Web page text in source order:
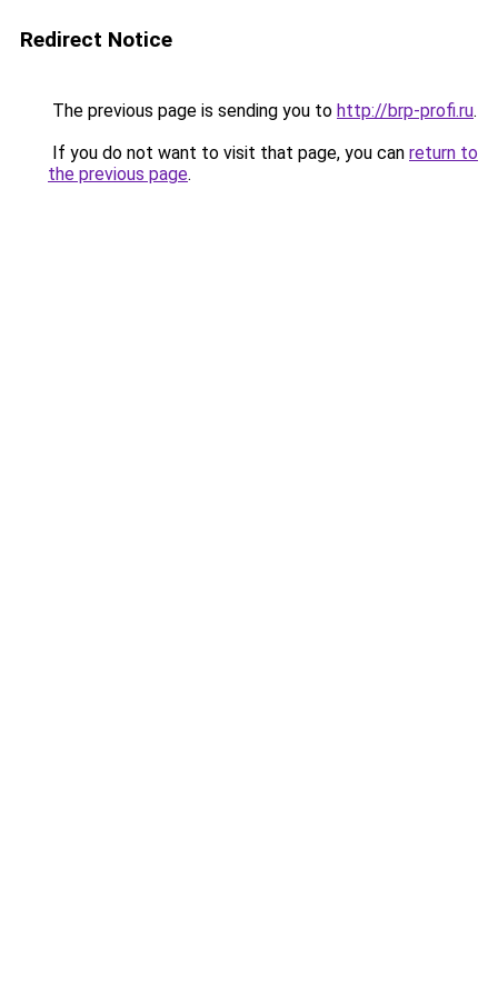
Redirect Notice
The previous page is sending you to http://brp-profi.ru.
If you do not want to visit that page, you can return to
the previous page.